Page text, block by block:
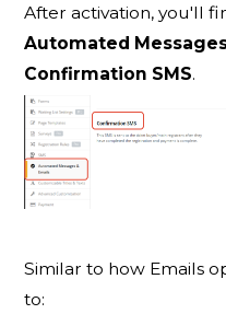
After activation, you'll
Automated
Confirmation SMS.
Similar to how Emails
to: